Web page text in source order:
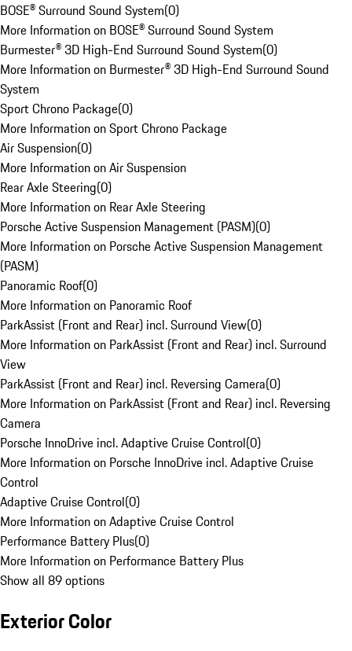
BOSE® Surround Sound System(0)
More Information on BOSE® Surround Sound System
Burmester® 3D High-End Surround Sound System(0)
More Information on Burmester® 3D High-End Surround Sound
System
Sport Chrono Package(0)
More Information on Sport Chrono Package
Air Suspension(0)
More Information on Air Suspension
Rear Axle Steering(0)
More Information on Rear Axle Steering
Porsche Active Suspension Management (PASM)(0)
More Information on Porsche Active Suspension Management
(PASM)
Panoramic Roof(0)
More Information on Panoramic Roof
ParkAssist (Front and Rear) incl. Surround View(0)
More Information on ParkAssist (Front and Rear) incl. Surround
View
ParkAssist (Front and Rear) incl. Reversing Camera(0)
More Information on ParkAssist (Front and Rear) incl. Reversing
Camera
Porsche InnoDrive incl. Adaptive Cruise Control(0)
More Information on Porsche InnoDrive incl. Adaptive Cruise
Control
Adaptive Cruise Control(0)
More Information on Adaptive Cruise Control
Performance Battery Plus(0)
More Information on Performance Battery Plus
Show all 89 options
Exterior Color